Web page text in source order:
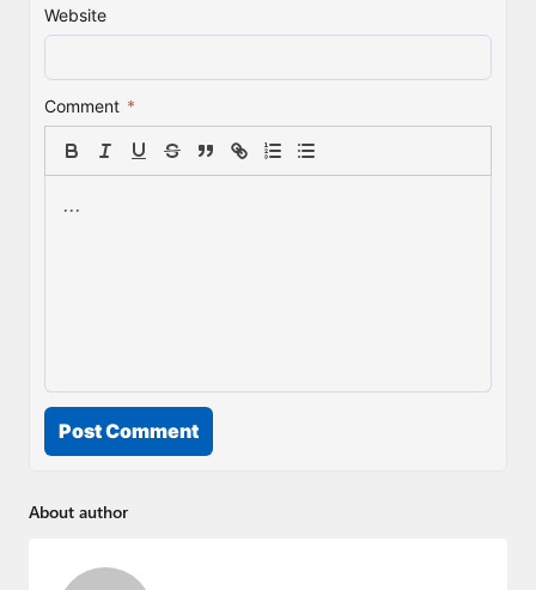
Website
Comment *
Post Comment
About author